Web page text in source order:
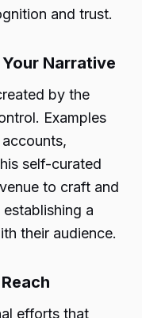
and trust.
Narrative
by the
Examples
self-curated
to craft and
a
their audience.
efforts that